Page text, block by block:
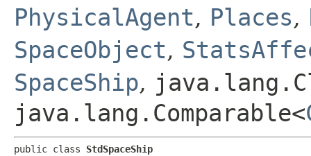
PhysicalAgent, Places,
SpaceObject,
SpaceShip,
java.lang.Comparable<
public class StdSpaceShip